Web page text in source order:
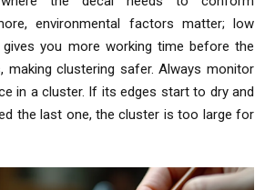
environmental factors matter; low
gives you more working time before the
making clustering safer. Always monitor
in a cluster. If its edges start to dry and
the last one, the cluster is too large for